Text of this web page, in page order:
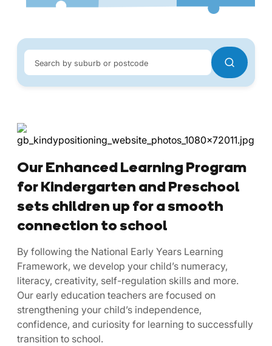
Search by suburb or postcode
Our Enhanced Learning Program
for Kindergarten and Preschool
sets children up for a smooth
connection to school
By following the National Early Years Learning
Framework, we develop your child’s numeracy,
literacy, creativity, self-regulation skills and more.
Our early education teachers are focused on
strengthening your child’s independence,
confidence, and curiosity for learning to successfully
transition to school.